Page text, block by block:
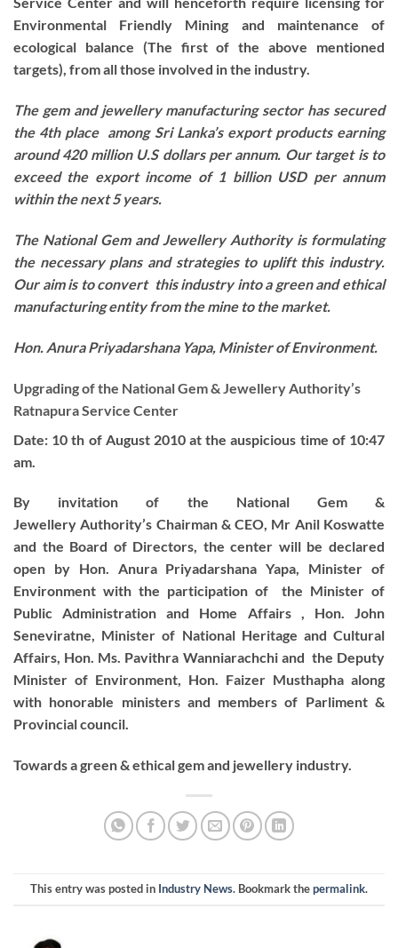
Environmental Friendly Mining and maintenance of
ecological balance (The first of the above mentioned
targets), from all those involved in the industry.
The gem and jewellery manufacturing sector has secured
the 4th place among Sri Lanka’s export products earning
around 420 million U.S dollars per annum. Our target is to
exceed the export income of 1 billion USD per annum
within the next 5 years.
The National Gem and Jewellery Authority is formulating
the necessary plans and strategies to uplift this industry.
Our aim is to convert this industry into a green and ethical
manufacturing entity from the mine to the market.
Hon. Anura Priyadarshana Yapa, Minister of Environment.
Upgrading of the National Gem & Jewellery Authority’s
Ratnapura Service Center
Date: 10 th of August 2010 at the auspicious time of 10:47
am.
By invitation of the National Gem &
Jewellery Authority’s Chairman & CEO, Mr Anil Koswatte
and the Board of Directors, the center will be declared
open by Hon. Anura Priyadarshana Yapa, Minister of
Environment with the participation of the Minister of
Public Administration and Home Affairs , Hon. John
Seneviratne, Minister of National Heritage and Cultural
Affairs, Hon. Ms. Pavithra Wanniarachchi and the Deputy
Minister of Environment, Hon. Faizer Musthapha along
with honorable ministers and members of Parliment &
Provincial council.
Towards a green & ethical gem and jewellery industry.
This entry was posted in Industry News. Bookmark thepermalink.